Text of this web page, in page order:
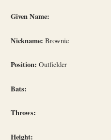
Given Name:
Nickname: Brownie
Position: Outfielder
Bats:
Throws:
Height: